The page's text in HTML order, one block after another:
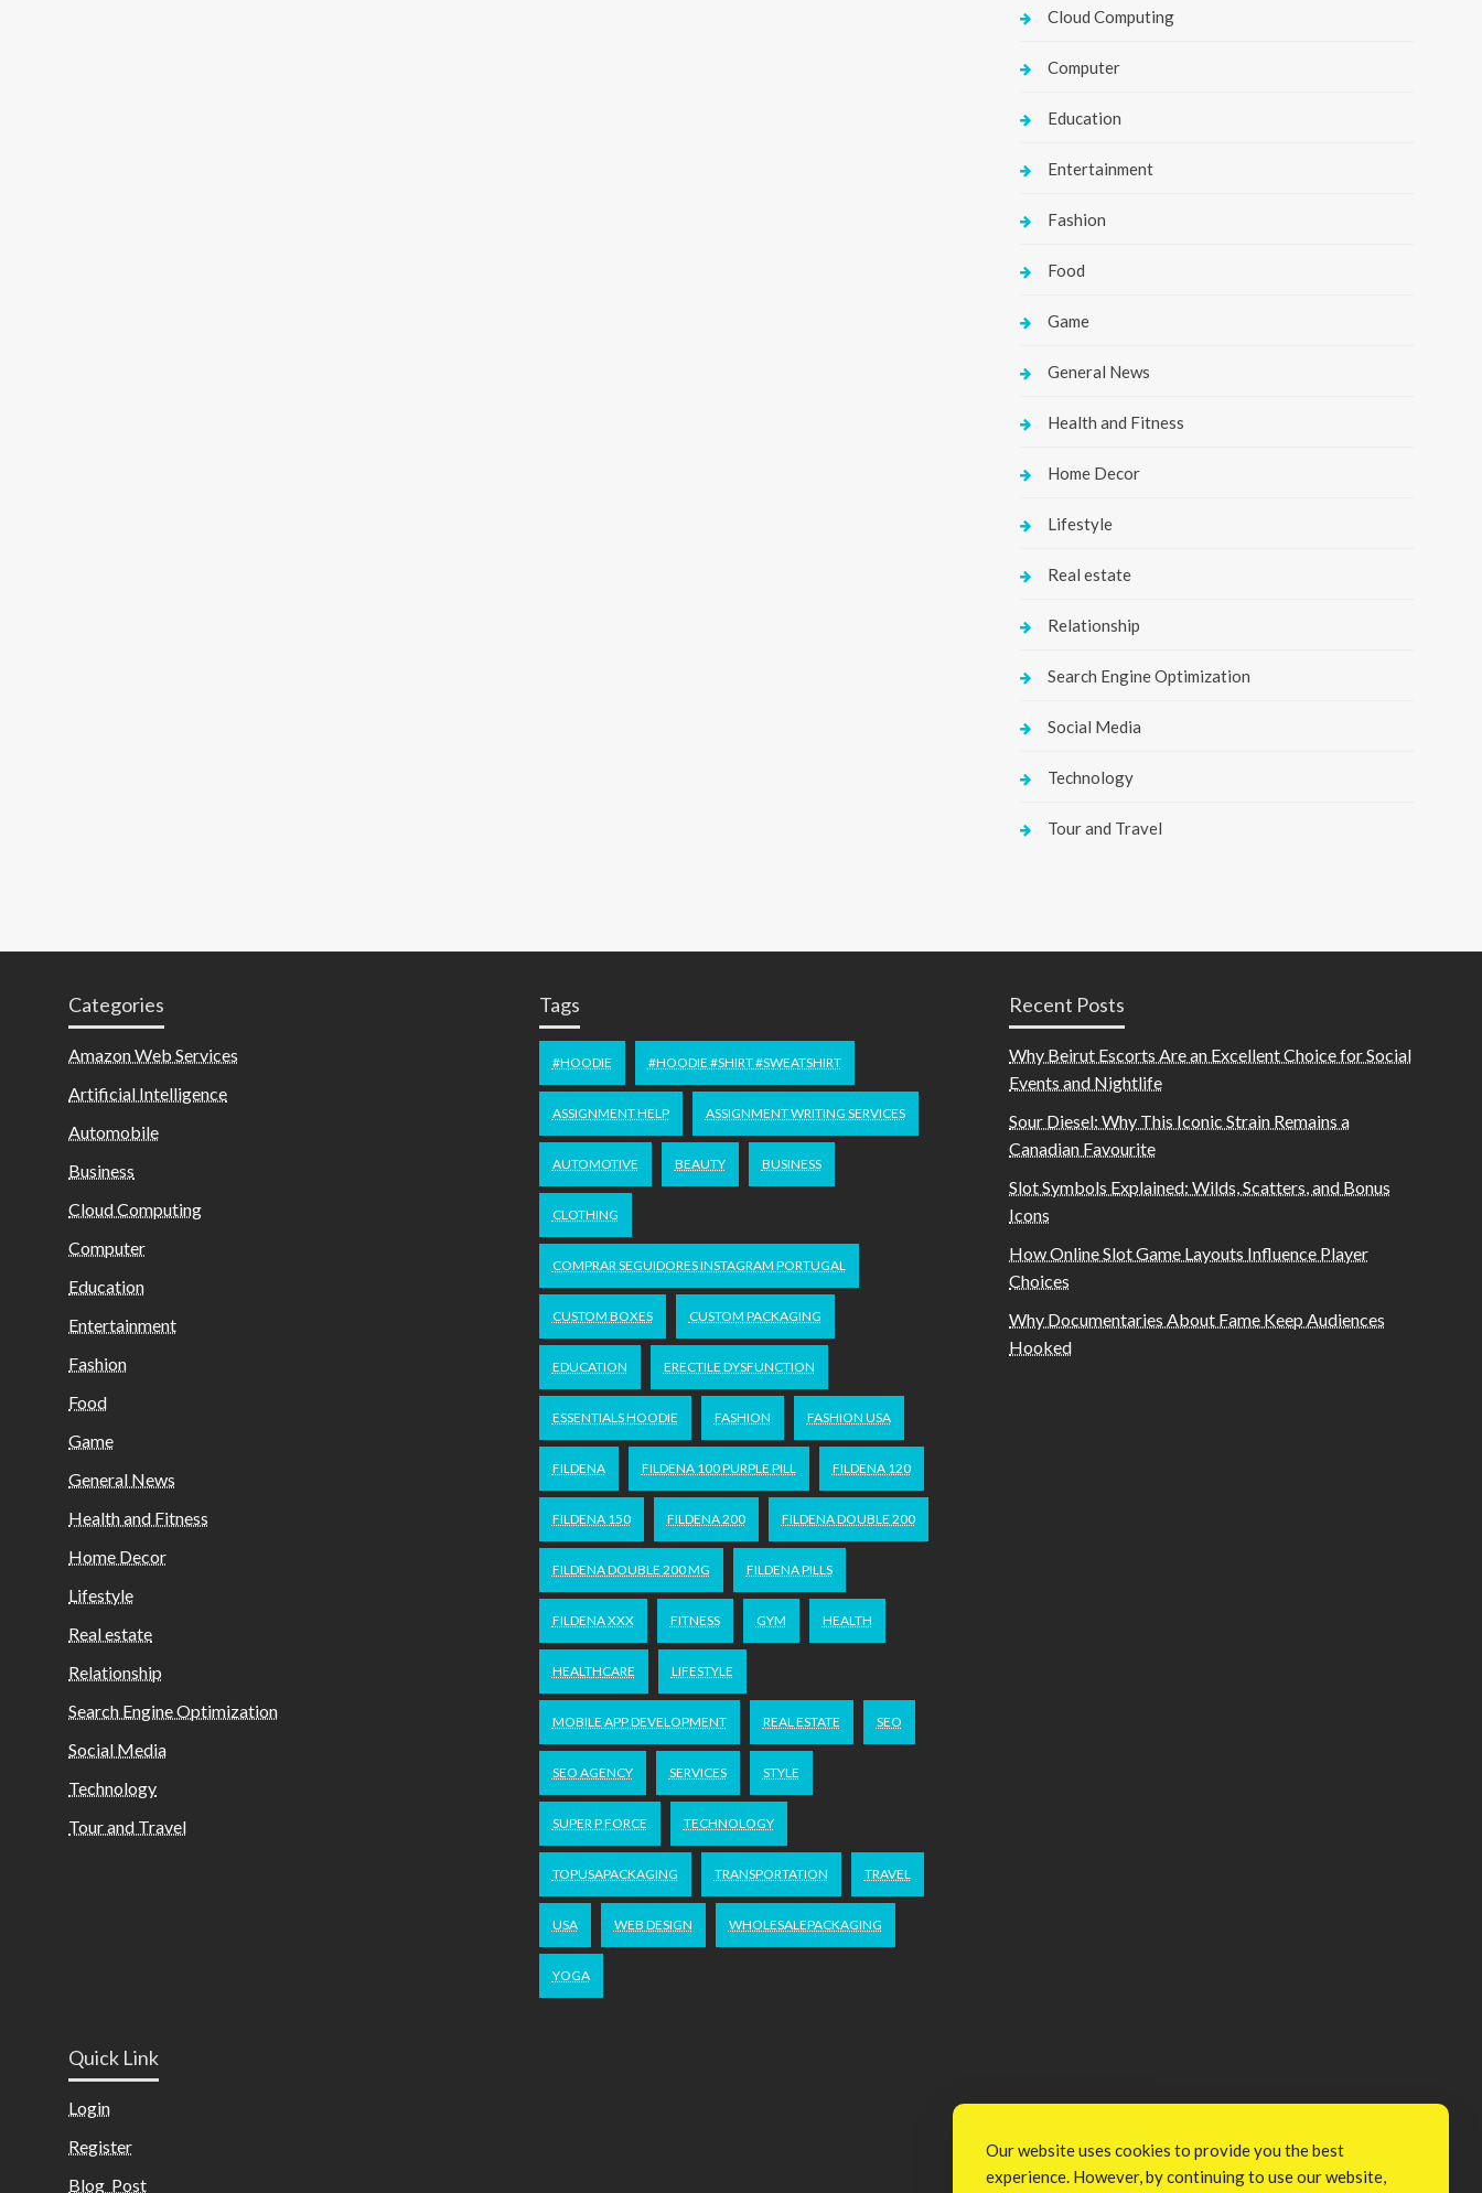
Cloud Computing
Computer
Education
Entertainment
Fashion
Food
Game
General News
Health and Fitness
Home Decor
Lifestyle
Real estate
Relationship
Search Engine Optimization
Social Media
Technology
Tour and Travel
Categories
Amazon Web Services
Artificial Intelligence
Automobile
Business
Cloud Computing
Computer
Education
Entertainment
Fashion
Food
Game
General News
Health and Fitness
Home Decor
Lifestyle
Real estate
Relationship
Search Engine Optimization
Social Media
Technology
Tour and Travel
Tags
#HOODIE #HOODIE #SHIRT #SWEATSHIRT
ASSIGNMENT HELP ASSIGNMENT WRITING SERVICES
AUTOMOTIVE BEAUTY BUSINESS
CLOTHING
COMPRAR SEGUIDORES INSTAGRAM PORTUGAL
CUSTOM BOXES CUSTOM PACKAGING
EDUCATION ERECTILE DYSFUNCTION
ESSENTIALS HOODIE FASHION FASHION USA
FILDENA FILDENA 100 PURPLE PILL FILDENA 120
FILDENA 150 FILDENA 200 FILDENA DOUBLE 200
FILDENA DOUBLE 200 MG FILDENA PILLS
FILDENA XXX FITNESS GYM HEALTH
HEALTHCARE LIFESTYLE
MOBILE APP DEVELOPMENT REAL ESTATE SEO
SEO AGENCY SERVICES STYLE
SUPER P FORCE TECHNOLOGY
TOPUSAPACKAGING TRANSPORTATION TRAVEL
USA WEB DESIGN WHOLESALEPACKAGING
YOGA
Recent Posts
Why Beirut Escorts Are an Excellent Choice for Social
Events and Nightlife
Sour Diesel: Why This Iconic Strain Remains a
Canadian Favourite
Slot Symbols Explained: Wilds, Scatters, and Bonus
Icons
How Online Slot Game Layouts Influence Player
Choices
Why Documentaries About Fame Keep Audiences
Hooked
Quick Link
Login
Register
Blog Post
Our website uses cookies to provide you the best
experience. However, by continuing to use our website,